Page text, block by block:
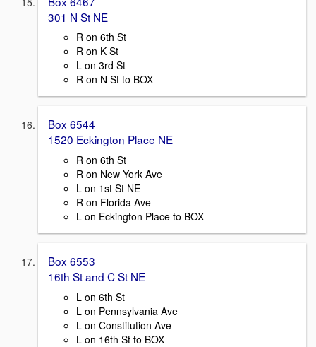
301 N St NE
R on 6th St
R on K St
L on 3rd St
R on N St to BOX
Box 6544
1520 Eckington Place NE
R on 6th St
R on New York Ave
L on 1st St NE
R on Florida Ave
L on Eckington Place to BOX
Box 6553
16th St and C St NE
L on 6th St
L on Pennsylvania Ave
L on Constitution Ave
L on 16th St to BOX